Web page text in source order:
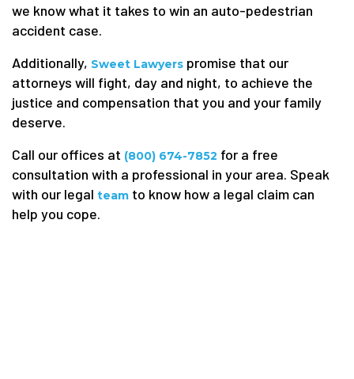
we know what it takes to win an auto-pedestrian
accident case.
Additionally, Sweet Lawyers promise that our
attorneys will fight, day and night, to achieve the
justice and compensation that you and your family
deserve.
Call our offices at (800) 674-7852 for a free
consultation with a professional in your area. Speak
with our legal team to know how a legal claim can
help you cope.